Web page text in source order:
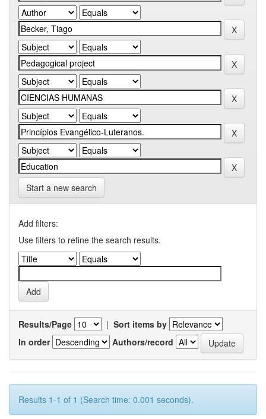
Start a new search
Add filters:
Use filters to refine the search results.
Results/Page | Sort items by
In order
Authors/record
Results 1-1 of 1 (Search time: 0.001 seconds).